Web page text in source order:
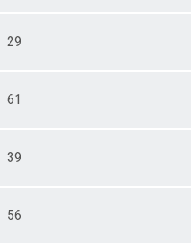
29
61
39
56